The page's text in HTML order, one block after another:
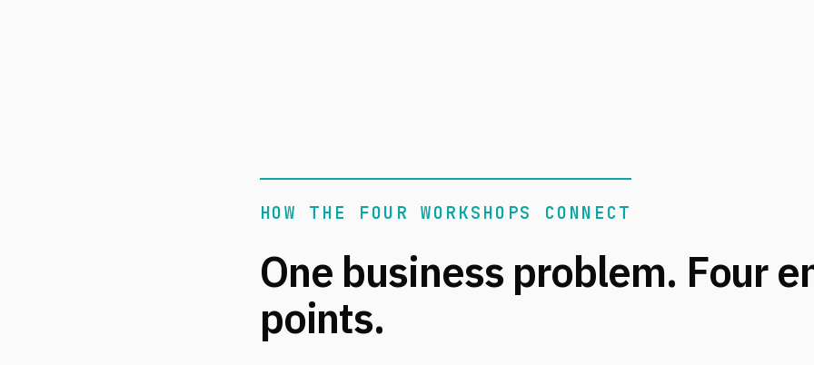
HOW THE FOUR WORKSHOPS CONNECT
One business problem. Four
points.